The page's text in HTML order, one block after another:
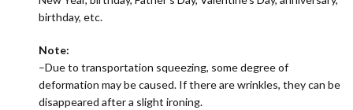
birthday, etc.
Note:
–Due to transportation squeezing, some degree of
deformation may be caused. If there are wrinkles, they can be
disappeared after a slight ironing.